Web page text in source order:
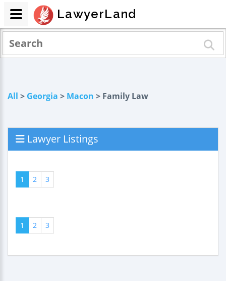
All > Georgia > Macon > Family Law
Lawyer Listings
1 2 3
1 2 3
LawyerLand